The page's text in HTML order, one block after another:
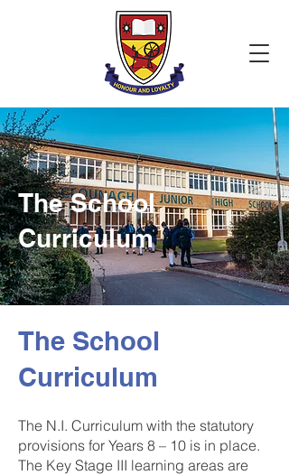
The School
Curriculum
The School
Curriculum
The N.I. Curriculum with the statutory
provisions for Years 8 – 10 is in place.
The Key Stage III learning areas are